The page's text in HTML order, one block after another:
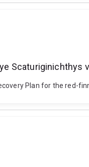
Scaturiginichthys
Plan for the